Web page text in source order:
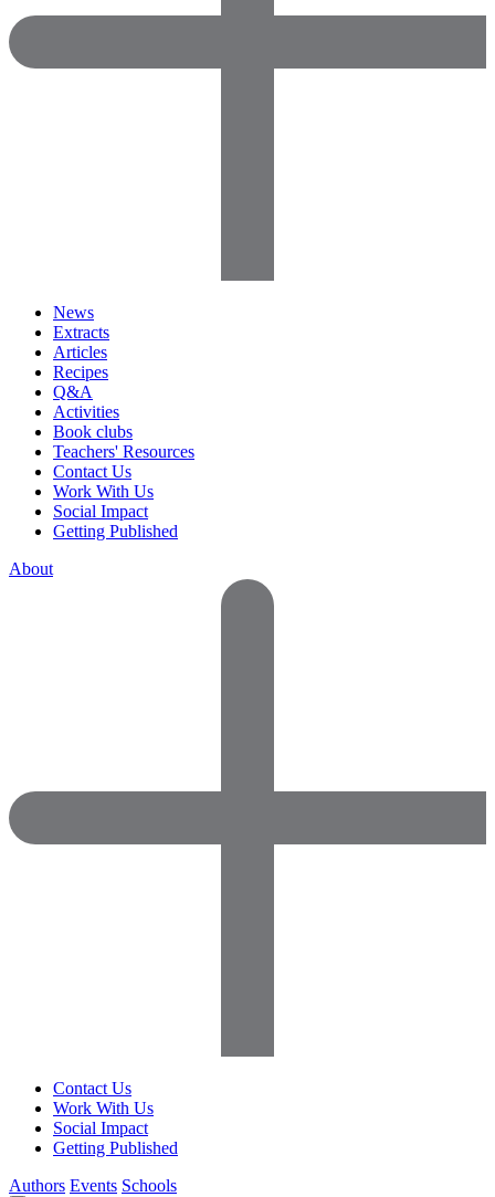
News
Extracts
Articles
Recipes
Q&A
Activities
Book clubs
Teachers' Resources
Contact Us
Work With Us
Social Impact
Getting Published
About
Contact Us
Work With Us
Social Impact
Getting Published
Authors Events Schools